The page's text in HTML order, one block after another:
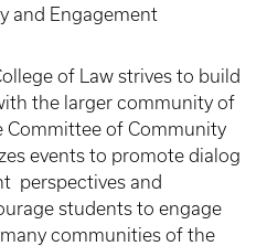
and Engagement
of Law strives to build
the larger community of
of Community
events to promote dialog
perspectives and
students to engage
communities of the